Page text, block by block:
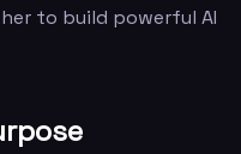
to build powerful AI